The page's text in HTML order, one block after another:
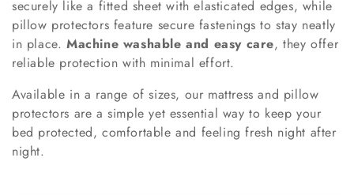
securely like a fitted sheet with elasticated edges, while
pillow protectors feature secure fastenings to stay neatly
in place. Machine washable and easy care, they offer
reliable protection with minimal effort.
Available in a range of sizes, our mattress and pillow
protectors are a simple yet essential way to keep your
bed protected, comfortable and feeling fresh night after
night.